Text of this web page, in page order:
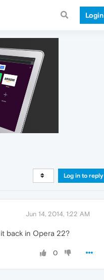
Login
Log in to reply
Jun 14, 2014, 1:22 AM
back in Opera 22?
0